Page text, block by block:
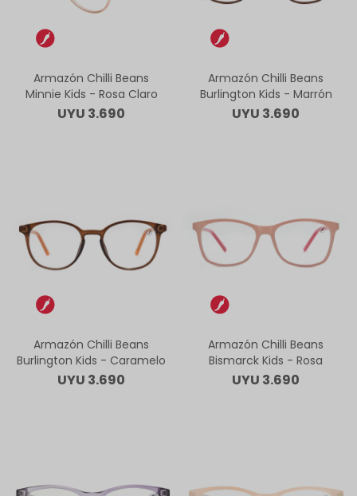
Armazón Chilli Beans
Minnie Kids - Rosa Claro
UYU 3.690
Armazón Chilli Beans
Burlington Kids - Marrón
UYU 3.690
Armazón Chilli Beans
Burlington Kids - Caramelo
UYU 3.690
Armazón Chilli Beans
Bismarck Kids - Rosa
UYU 3.690